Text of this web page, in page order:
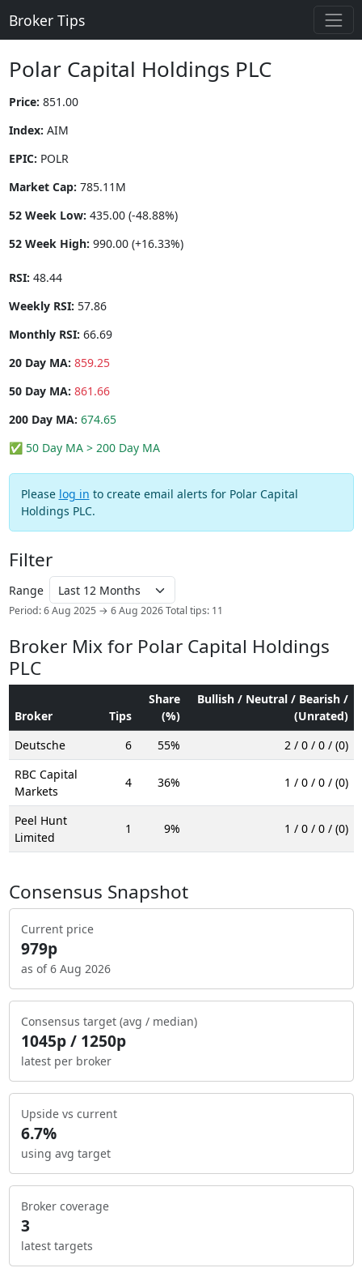
Broker Tips
Polar Capital Holdings PLC
Price: 851.00
Index: AIM
EPIC: POLR
Market Cap: 785.11M
52 Week Low: 435.00 (-48.88%)
52 Week High: 990.00 (+16.33%)
RSI: 48.44
Weekly RSI: 57.86
Monthly RSI: 66.69
20 Day MA: 859.25
50 Day MA: 861.66
200 Day MA: 674.65
✅ 50 Day MA > 200 Day MA
Please log in to create email alerts for Polar Capital
Holdings PLC.
Filter
Range
Period: 6 Aug 2025 → 6 Aug 2026 Total tips: 11
Broker Mix for Polar Capital Holdings
PLC
Broker Tips
Share
(%)
Bullish / Neutral / Bearish /
(Unrated)
Deutsche
6 55%
2 / 0 / 0 / (0)
RBC Capital
Markets
4 36% 1 / 0 / 0 / (0)
Peel Hunt
Limited
1 9% 1 / 0 / 0 / (0)
Consensus Snapshot
Current price
979p
as of 6 Aug 2026
Consensus target (avg / median)
1045p / 1250p
latest per broker
Upside vs current
6.7%
using avg target
Broker coverage
3
latest targets